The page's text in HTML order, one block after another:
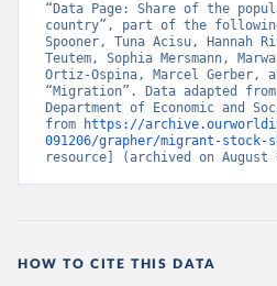
“Data Page: Share of the
country”, part of the
Spooner, Tuna Acisu, Hannah
Teutem, Sophia Mersmann,
Ortiz-Ospina, Marcel Gerber,
“Migration”. Data adapted
Department of Economic and
from
https://
091206/grapher/migrant-stock-
resource] (archived on August
HOW TO CITE THIS DATA